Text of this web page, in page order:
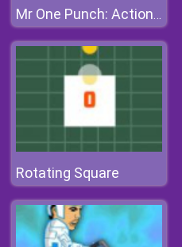
Mr One Punch: Action Fighting Game
Rotating Square